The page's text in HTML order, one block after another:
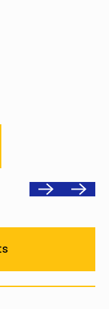
PreviousNext